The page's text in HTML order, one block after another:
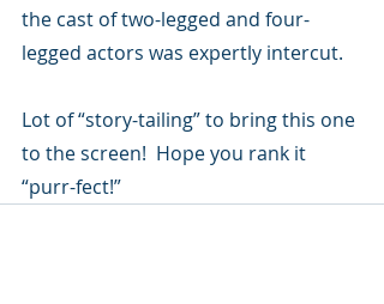
the cast of two-legged and four-
legged actors was expertly intercut.
Lot of “story-tailing” to bring this one
to the screen!  Hope you rank it
“purr-fect!”